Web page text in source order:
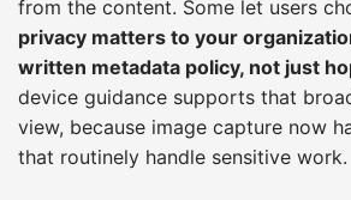
from the content. Some let users
privacy matters to your
written metadata policy, not just
device guidance supports that
view, because image capture now
that routinely handle sensitive work.